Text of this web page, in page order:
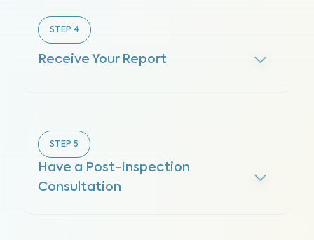
STEP 4
Receive Your Report
STEP 5
Have a Post-Inspection
Consultation